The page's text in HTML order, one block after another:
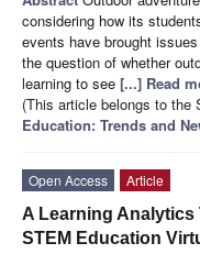
considering how its
events have brought
the question of whether
learning to see [...] Read
(This article belongs to the
Education: Trends and
Open Access
Article
A Learning
STEM Education